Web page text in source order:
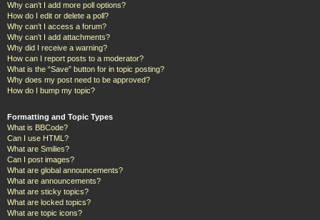
Why can’t I add more poll options?
How do I edit or delete a poll?
Why can’t I access a forum?
Why can’t I add attachments?
Why did I receive a warning?
How can I report posts to a moderator?
What is the “Save” button for in topic posting?
Why does my post need to be approved?
How do I bump my topic?
Formatting and Topic Types
What is BBCode?
Can I use HTML?
What are Smilies?
Can I post images?
What are global announcements?
What are announcements?
What are sticky topics?
What are locked topics?
What are topic icons?